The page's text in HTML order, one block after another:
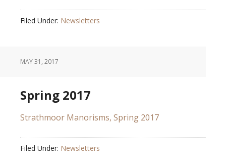
Filed Under: Newsletters
MAY 31, 2017
Spring 2017
Strathmoor Manorisms, Spring 2017
Filed Under: Newsletters